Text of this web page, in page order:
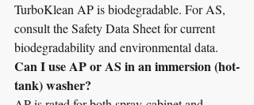
TurboKlean AP is biodegradable. For AS,
consult the Safety Data Sheet for current
biodegradability and environmental data.
Can I use AP or AS in an immersion (hot-
tank) washer?